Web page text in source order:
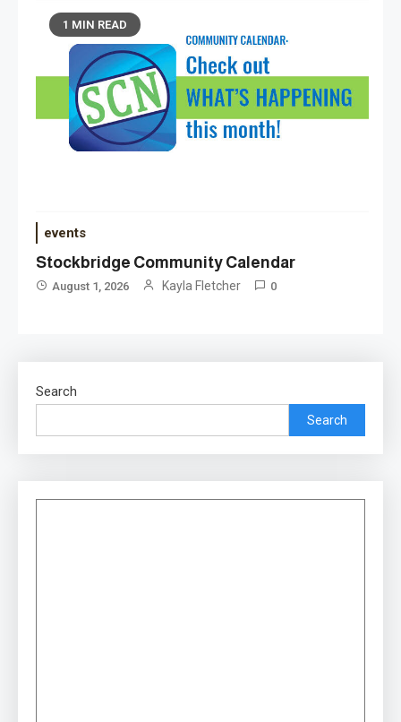
1 MIN READ
events
Stockbridge Community Calendar
August 1, 2026 Kayla Fletcher 0
Search
Search